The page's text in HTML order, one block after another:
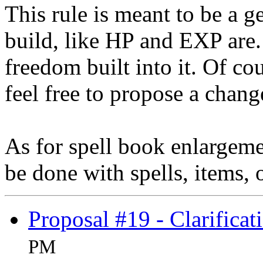
This rule is meant to be a
build, like HP and EXP
freedom built into it. Of
feel free to propose a
As for spell book
be done with spells, items,
Proposal #19 -
PM